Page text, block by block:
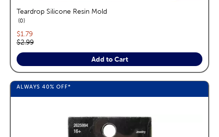
Teardrop Silicone Resin Mold
0reviews
Current price:
$1.79
Original price:
$2.99
Add to Cart
ALWAYS 40% OFF*